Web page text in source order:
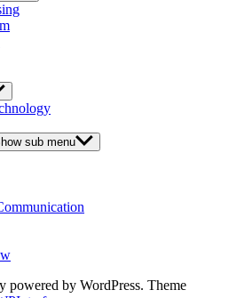
sub menu
by WordPress. Theme